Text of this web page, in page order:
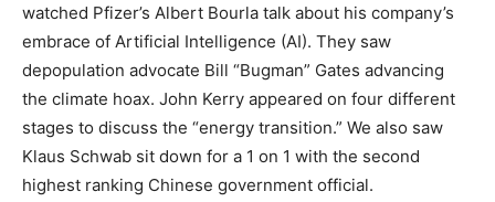
watched Pfizer’s Albert Bourla talk about his company’s
embrace of Artificial Intelligence (AI). They saw
depopulation advocate Bill “Bugman” Gates advancing
the climate hoax. John Kerry appeared on four different
stages to discuss the “energy transition.” We also saw
Klaus Schwab sit down for a 1 on 1 with the second
highest ranking Chinese government official.